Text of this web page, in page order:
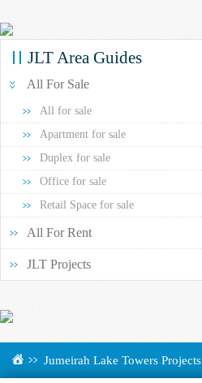
JLT Area Guides
All For Sale
All for sale
Apartment for sale
Duplex for sale
Office for sale
Retail Space for sale
All For Rent
JLT Projects
Jumeirah Lake Towers Projects